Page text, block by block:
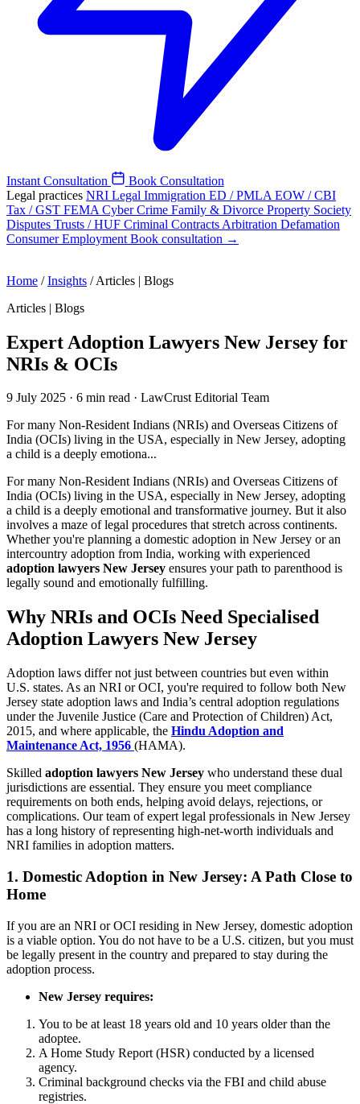
Instant Consultation
Book Consultation
Legal practices NRI Legal Immigration ED / PMLA EOW / CBI
Tax / GST FEMA Cyber Crime Family & Divorce Property Society
Disputes Trusts / HUF Criminal Contracts Arbitration Defamation
ConsumerEmployment Book consultation →
Home / Insights / Articles | Blogs
Articles | Blogs
Expert Adoption Lawyers New Jersey for
NRIs & OCIs
9 July 2025 · 6 min read · LawCrust Editorial Team
For many Non-Resident Indians (NRIs) and Overseas Citizens of
India (OCIs) living in the USA, especially in New Jersey, adopting
a child is a deeply emotiona...
For many Non-Resident Indians (NRIs) and Overseas Citizens of
India (OCIs) living in the USA, especially in New Jersey, adopting
a child is a deeply emotional and transformative journey. But it also
involves a maze of legal procedures that stretch across continents.
Whether you're planning a domestic adoption in New Jersey or an
intercountry adoption from India, working with experienced
adoption lawyers New Jersey ensures your path to parenthood is
legally sound and emotionally fulfilling.
Why NRIs and OCIs Need Specialised
Adoption Lawyers New Jersey
Adoption laws differ not just between countries but even within
U.S. states. As an NRI or OCI, you're required to follow both New
Jersey state adoption laws and India’s central adoption regulations
under the Juvenile Justice (Care and Protection of Children) Act,
2015, and where applicable, the Hindu Adoption and
Maintenance Act, 1956 (HAMA).
Skilled adoption lawyers New Jersey who understand these dual
jurisdictions are essential. They ensure you meet compliance
requirements on both ends, helping avoid delays, rejections, or
complications. Our team of expert legal professionals in New Jersey
has a long history of representing high-net-worth individuals and
NRI families in adoption matters.
1. Domestic Adoption in New Jersey: A Path Close to
Home
If you are an NRI or OCI residing in New Jersey, domestic adoption
is a viable option. You do not have to be a U.S. citizen, but you must
be legally present in the country and prepared to stay during the
adoption process.
New Jersey requires:
You to be at least 18 years old and 10 years older than the
adoptee.
A Home Study Report (HSR) conducted by a licensed
agency.
Criminal background checks via the FBI and child abuse
registries.